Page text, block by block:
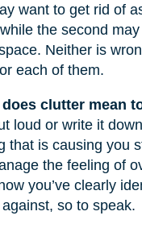
want to get rid of
the second
Neither is
each of them.
clutter mean
loud or write it
that is causing you
the feeling of
you’ve clearly
against, so to speak.